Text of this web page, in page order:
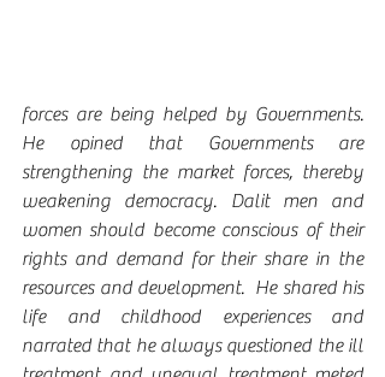
forces are being helped by Governments.
He opined that Governments are
strengthening the market forces, thereby
weakening democracy. Dalit men and
women should become conscious of their
rights and demand for their share in the
resources and development.  He shared his
life and childhood experiences and
narrated that he always questioned the ill